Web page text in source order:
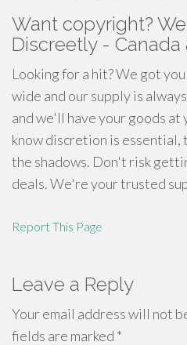
Want copyright?
Discreetly - Canada
Looking for a hit? We got
wide and our supply is
and we'll have your goods at
know discretion is essential,
the shadows. Don't risk
deals. We're your trusted
Report This Page
Leave a Reply
Your email address will not
fields are marked *